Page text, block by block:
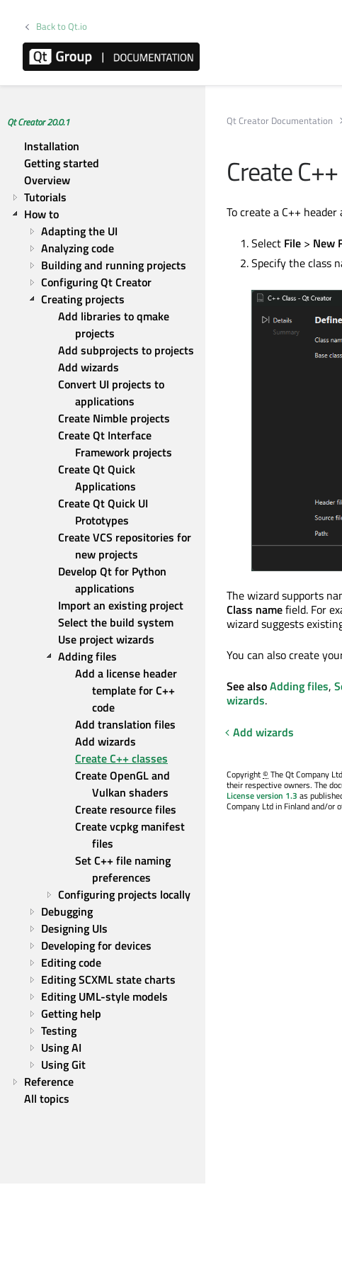
Back to Qt.io
Qt Creator 20.0.1
Installation
Getting started
Overview
Tutorials
How to
Adapting the UI
Analyzing code
Building and running projects
Configuring Qt Creator
Creating projects
Add libraries to qmake
projects
Add subprojects to projects
Add wizards
Convert UI projects to
applications
Create Nimble projects
Create Qt Interface
Framework projects
Create Qt Quick
Applications
Create Qt Quick UI
Prototypes
Create VCS repositories for
new projects
Develop Qt for Python
applications
Import an existing project
Select the build system
Use project wizards
Adding files
Add a license header
template for C++
code
Add translation files
Add wizards
Create C++ classes
Create OpenGL and
Vulkan shaders
Create resource files
Create vcpkg manifest
files
Set C++ file naming
preferences
Configuring projects locally
Debugging
Designing UIs
Developing for devices
Editing code
Editing SCXML state charts
Editing UML-style models
Getting help
Testing
Using AI
Using Git
Reference
All topics
Qt Creator Documentation
Create
To create a C++
Select File > New
Specify the class
The wizard supports
Class namefield. For
wizard suggests
You can also create
See alsoAdding files,
wizards.
Add wizards
Copyright© The Qt Company
their respective owners. The
License version 1.3 as
Company Ltd in Finland and/or